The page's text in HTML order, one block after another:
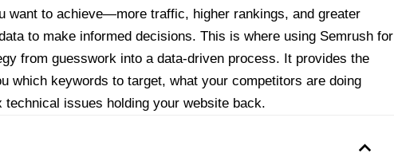
want to achieve—more traffic, higher rankings, and greater
to make informed decisions. This is where using Semrush for
from guesswork into a data-driven process. It provides the
which keywords to target, what your competitors are doing
issues holding your website back.